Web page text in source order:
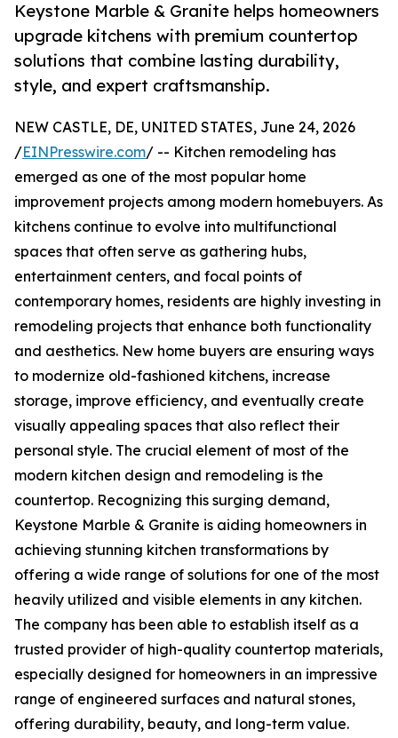
Keystone Marble & Granite helps homeowners
upgrade kitchens with premium countertop
solutions that combine lasting durability,
style, and expert craftsmanship.
NEW CASTLE, DE, UNITED STATES, June 24, 2026
/EINPresswire.com/ -- Kitchen remodeling has
emerged as one of the most popular home
improvement projects among modern homebuyers. As
kitchens continue to evolve into multifunctional
spaces that often serve as gathering hubs,
entertainment centers, and focal points of
contemporary homes, residents are highly investing in
remodeling projects that enhance both functionality
and aesthetics. New home buyers are ensuring ways
to modernize old-fashioned kitchens, increase
storage, improve efficiency, and eventually create
visually appealing spaces that also reflect their
personal style. The crucial element of most of the
modern kitchen design and remodeling is the
countertop. Recognizing this surging demand,
Keystone Marble & Granite is aiding homeowners in
achieving stunning kitchen transformations by
offering a wide range of solutions for one of the most
heavily utilized and visible elements in any kitchen.
The company has been able to establish itself as a
trusted provider of high-quality countertop materials,
especially designed for homeowners in an impressive
range of engineered surfaces and natural stones,
offering durability, beauty, and long-term value.